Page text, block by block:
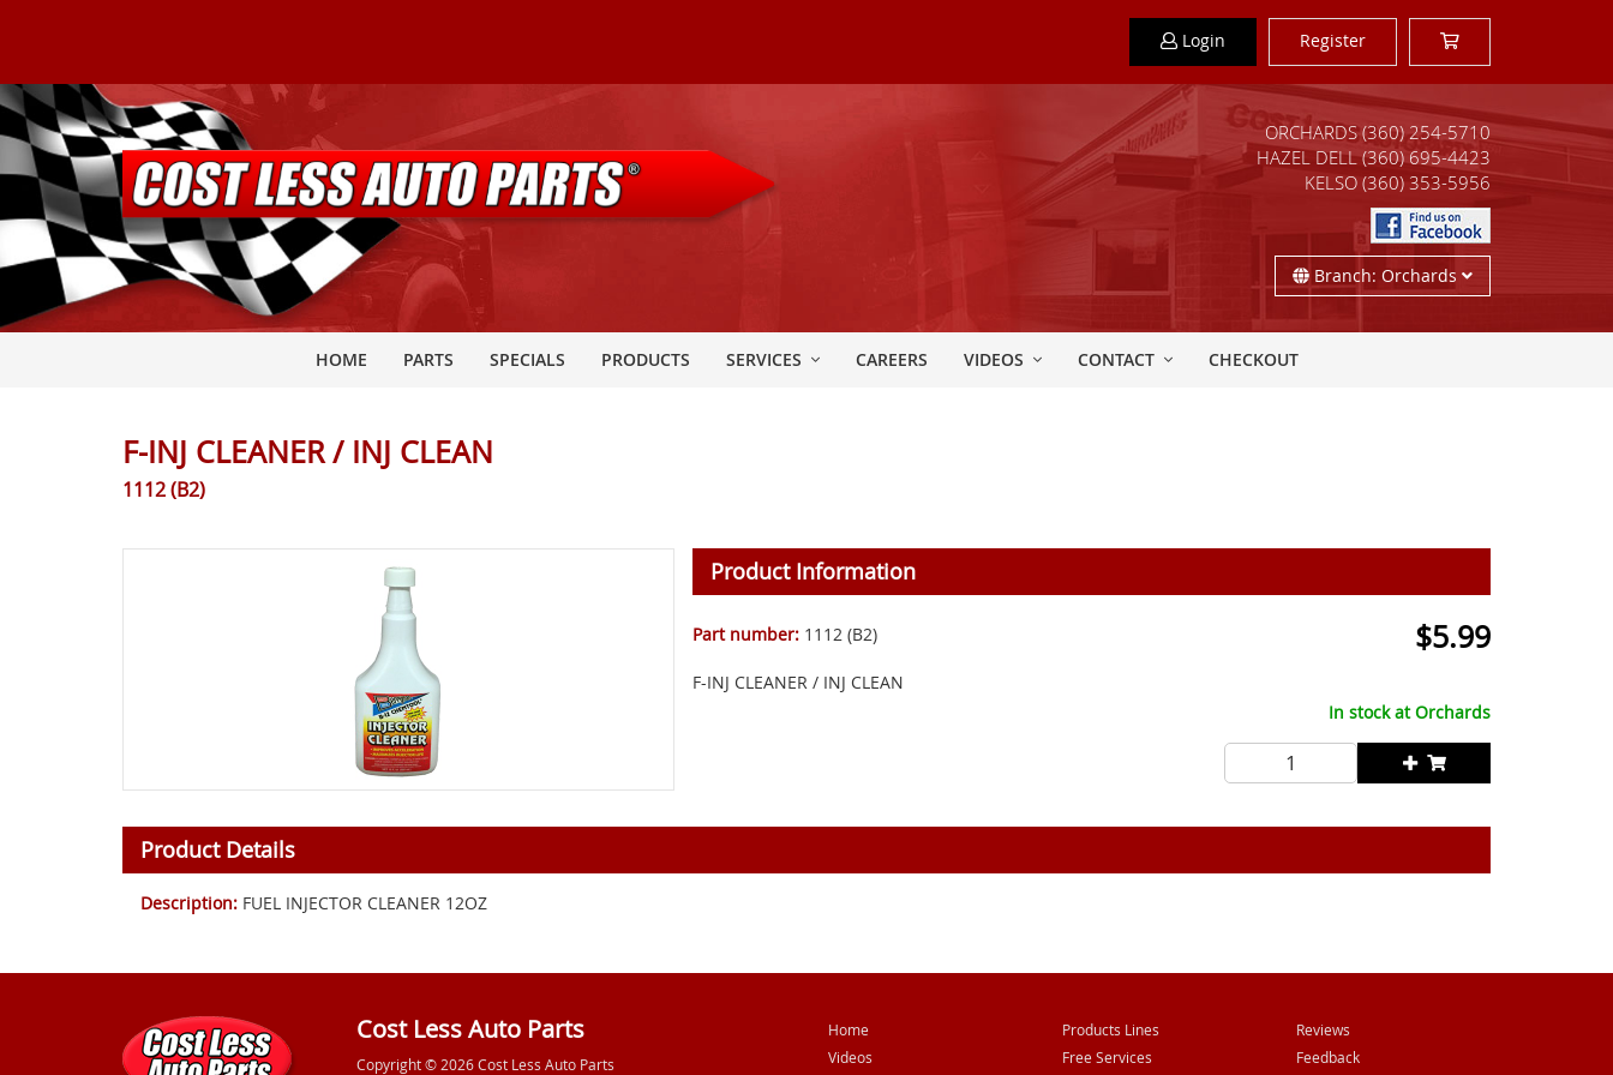
Login Register
ORCHARDS(360) 254-5710
HAZEL DELL(360) 695-4423
KELSO (360) 353-5956
Branch: Orchards
HOME PARTS SPECIALS PRODUCTS SERVICES CAREERS VIDEOS CONTACT CHECKOUT
F-INJ CLEANER / INJ CLEAN
1112 (B2)
Product Information
Part number: 1112 (B2)
F-INJ CLEANER / INJ CLEAN
$5.99
In stock atOrchards
Product Details
Description: FUEL INJECTOR CLEANER 12OZ
Cost Less Auto Parts
Copyright © 2026 Cost Less Auto Parts
Home
Videos
Products Lines
Free Services
Reviews
Feedback